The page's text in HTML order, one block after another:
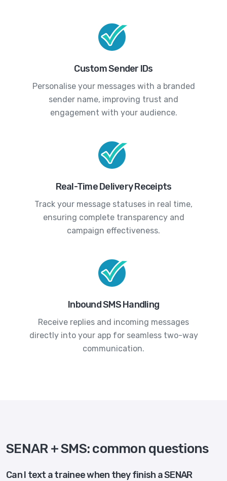
Custom Sender IDs
Personalise your messages with a branded
sender name, improving trust and
engagement with your audience.
Real-Time Delivery Receipts
Track your message statuses in real time,
ensuring complete transparency and
campaign effectiveness.
Inbound SMS Handling
Receive replies and incoming messages
directly into your app for seamless two-way
communication.
SENAR + SMS: common questions
Can I text a trainee when they finish a SENAR